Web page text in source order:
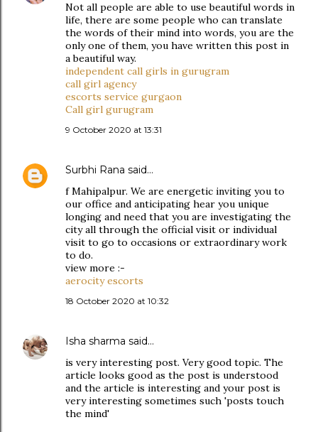
Not all people are able to use beautiful words in
life, there are some people who can translate
the words of their mind into words, you are the
only one of them, you have written this post in
a beautiful way.
independent call girls in gurugram
call girl agency
escorts service gurgaon
Call girl gurugram
9 October 2020 at 13:31
Surbhi Rana said…
f Mahipalpur. We are energetic inviting you to
our office and anticipating hear you unique
longing and need that you are investigating the
city all through the official visit or individual
visit to go to occasions or extraordinary work
to do.
view more :-
aerocity escorts
18 October 2020 at 10:32
Isha sharma said…
is very interesting post. Very good topic. The
article looks good as the post is understood
and the article is interesting and your post is
very interesting sometimes such 'posts touch
the mind'